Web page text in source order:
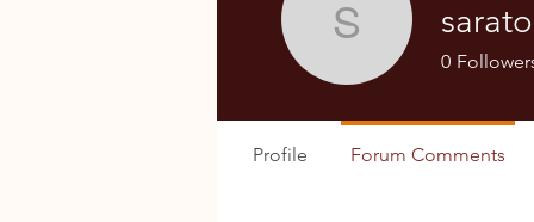
0
Profile Forum Comments